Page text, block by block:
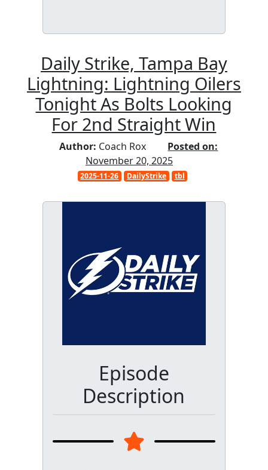
Daily Strike, Tampa Bay
Lightning: Lightning Oilers
Tonight As Bolts Looking
For 2nd Straight Win
Author: Coach Rox
Posted on:
November 20, 2025
2025-11-26 DailyStrike tbl
Episode
Description